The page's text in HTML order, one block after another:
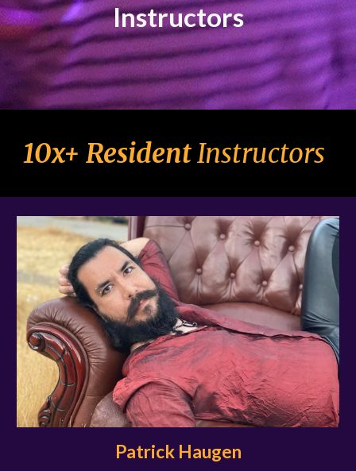
Instructors
10x+ ResidentInstructors
Patrick Haugen